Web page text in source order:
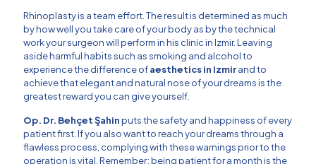
Rhinoplasty is a team effort. The result is determined as much
by how well you take care of your body as by the technical
work your surgeon will perform in his clinic in Izmir. Leaving
aside harmful habits such as smoking and alcohol to
experience the difference ofaesthetics in Izmirand to
achieve that elegant and natural nose of your dreams is the
greatest reward you can give yourself.
Op. Dr. Behçet Şahinputs the safety and happiness of every
patient first. If you also want to reach your dreams through a
flawless process, complying with these warnings prior to the
operation is vital. Remember; being patient for a month is the